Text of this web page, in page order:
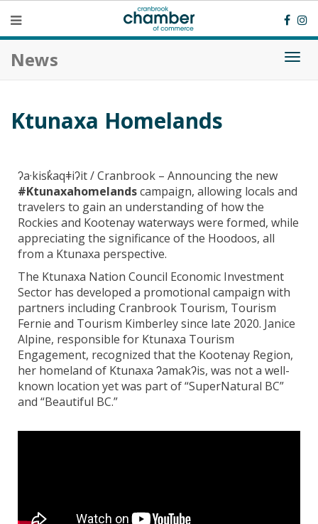
News
Ktunaxa Homelands
ʔa·kisk̓aqǂiʔit / Cranbrook – Announcing the new
#Ktunaxahomelandscampaign, allowing locals and
travelers to gain an understanding of how the
Rockies and Kootenay waterways were formed, while
appreciating the significance of the Hoodoos, all
from a Ktunaxa perspective.
The Ktunaxa Nation Council Economic Investment
Sector has developed a promotional campaign with
partners including Cranbrook Tourism, Tourism
Fernie and Tourism Kimberley since late 2020. Janice
Alpine, responsible for Ktunaxa Tourism
Engagement, recognized that the Kootenay Region,
her homeland of Ktunaxa ʔamakʔis, was not a well-
known location yet was part of “SuperNatural BC”
and “Beautiful BC.”